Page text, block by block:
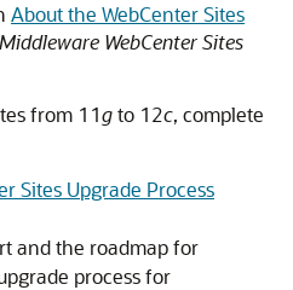
About the WebCenter Sites
WebCenter Sites
from 11gto 12c, complete
Sites Upgrade Process
and the roadmap for
process for